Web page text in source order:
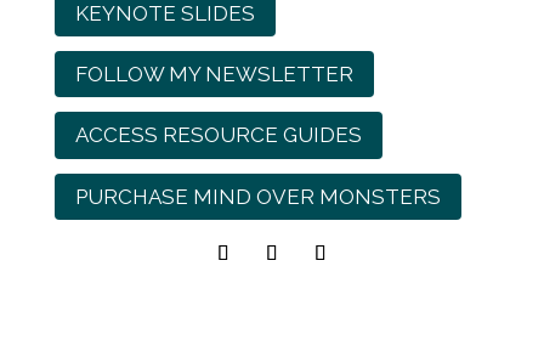
KEYNOTE SLIDES
FOLLOW MY NEWSLETTER
ACCESS RESOURCE GUIDES
PURCHASE MIND OVER MONSTERS